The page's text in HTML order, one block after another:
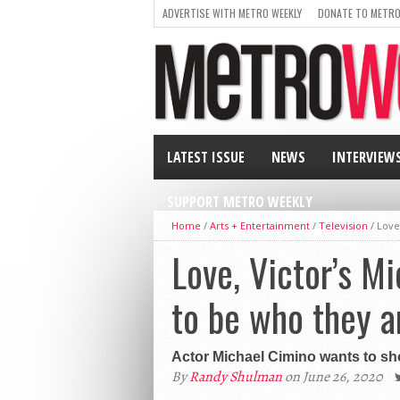
ADVERTISE WITH METRO WEEKLY DONATE TO
LATEST ISSUE NEWS
SUPPORT METRO WEEKLY
Home / Arts + Entertainment / Television /
Love, Victor’s
to be who they
Actor Michael Cimino wants to
ByRandy Shulmanon June 26, 2020